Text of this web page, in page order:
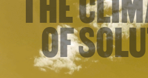
OF